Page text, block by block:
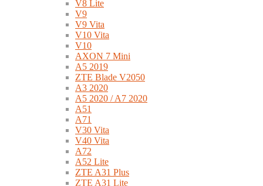
V8 Lite
V9
V9 Vita
V10 Vita
V10
AXON 7 Mini
A5 2019
ZTE Blade V2050
A3 2020
A5 2020 / A7 2020
A51
A71
V30 Vita
V40 Vita
A72
A52 Lite
ZTE A31 Plus
ZTE A31 Lite